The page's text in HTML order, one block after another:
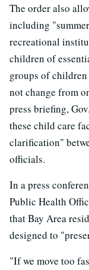
The order also
including
recreational
children of
groups of
not change from
press briefing,
these child care
clarification"
officials.
In a press
Public Health
that Bay Area
designed to
"If we move too